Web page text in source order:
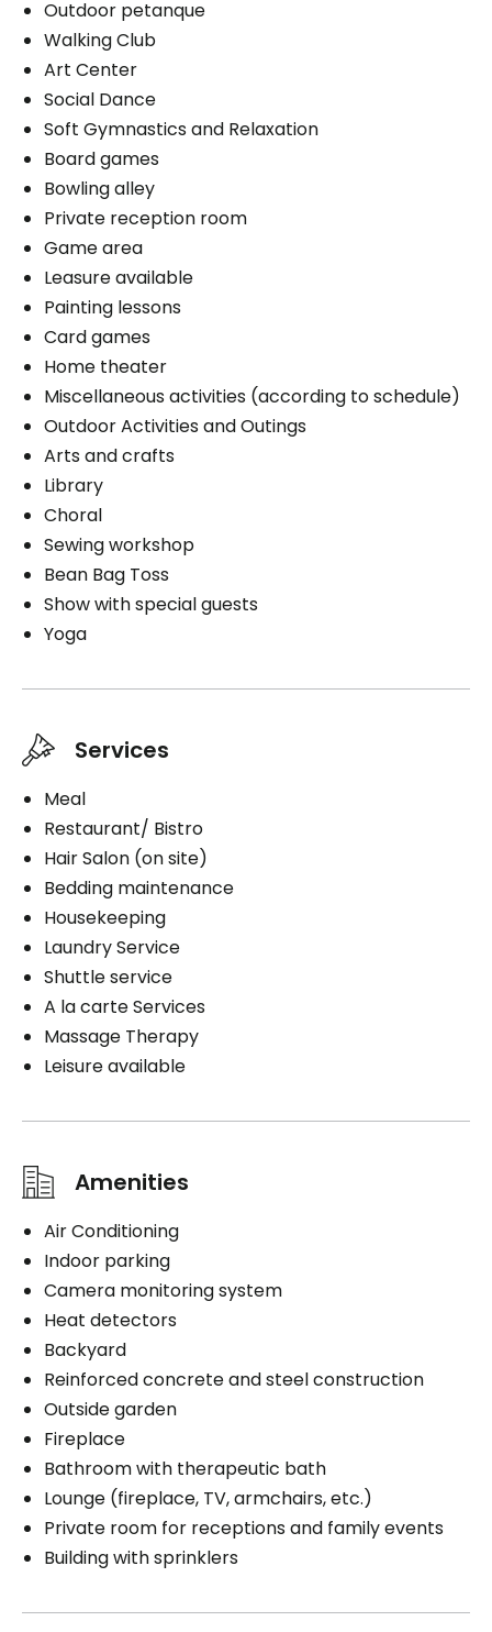
Outdoor petanque
Walking Club
Art Center
Social Dance
Soft Gymnastics and Relaxation
Board games
Bowling alley
Private reception room
Game area
Leasure available
Painting lessons
Card games
Home theater
Miscellaneous activities (according to schedule)
Outdoor Activities and Outings
Arts and crafts
Library
Choral
Sewing workshop
Bean Bag Toss
Show with special guests
Yoga
Services
Meal
Restaurant/ Bistro
Hair Salon (on site)
Bedding maintenance
Housekeeping
Laundry Service
Shuttle service
A la carte Services
Massage Therapy
Leisure available
Amenities
Air Conditioning
Indoor parking
Camera monitoring system
Heat detectors
Backyard
Reinforced concrete and steel construction
Outside garden
Fireplace
Bathroom with therapeutic bath
Lounge (fireplace, TV, armchairs, etc.)
Private room for receptions and family events
Building with sprinklers